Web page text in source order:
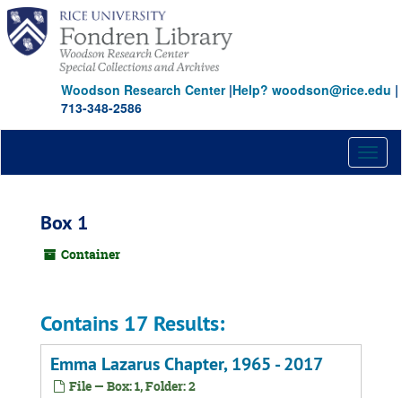
Skip
main
content
Woodson Research Center|Help? woodson@rice.edu |
713-348-2586
Box 1
Container
Contains 17 Results:
Emma Lazarus Chapter, 1965 - 2017
File — Box: 1, Folder: 2